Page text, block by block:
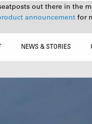
out there in the
announcement for
NEWS & STORIES